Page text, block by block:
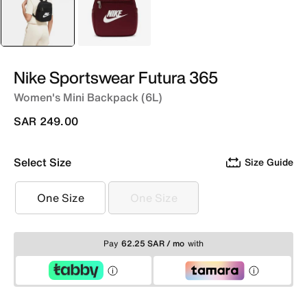
selected
Black Pink
Nike Sportswear Futura 365
Women's Mini Backpack (6L)
SAR 249.00
Select Size Size Guide
One Size
One Size One Size
One Size
Pay 62.25 SAR / mo with